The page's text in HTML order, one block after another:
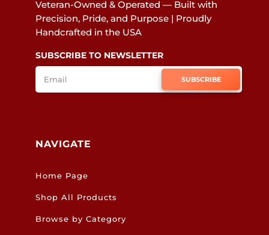
Veteran-Owned & Operated — Built with
Precision, Pride, and Purpose | Proudly
Handcrafted in the USA
SUBSCRIBE TO NEWSLETTER
SUBSCRIBE
NAVIGATE
Home Page
Shop All Products
Browse by Category